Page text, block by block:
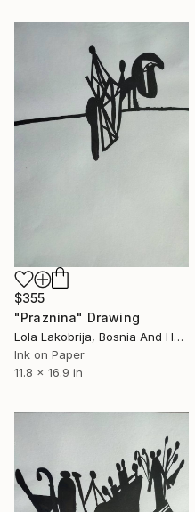
$355
"Praznina" Drawing
Lola Lakobrija, Bosnia And Herzegovina
Ink on Paper
11.8 x 16.9 in